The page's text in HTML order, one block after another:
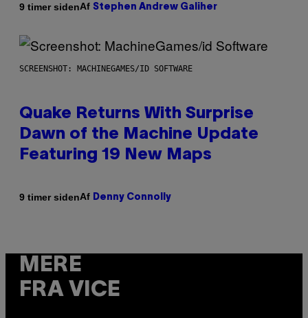
9 timer sidenAf Stephen Andrew Galiher
SCREENSHOT: MACHINEGAMES/ID SOFTWARE
Quake Returns With Surprise
Dawn of the Machine Update
Featuring 19 New Maps
9 timer sidenAf Denny Connolly
MERE
FRA VICE